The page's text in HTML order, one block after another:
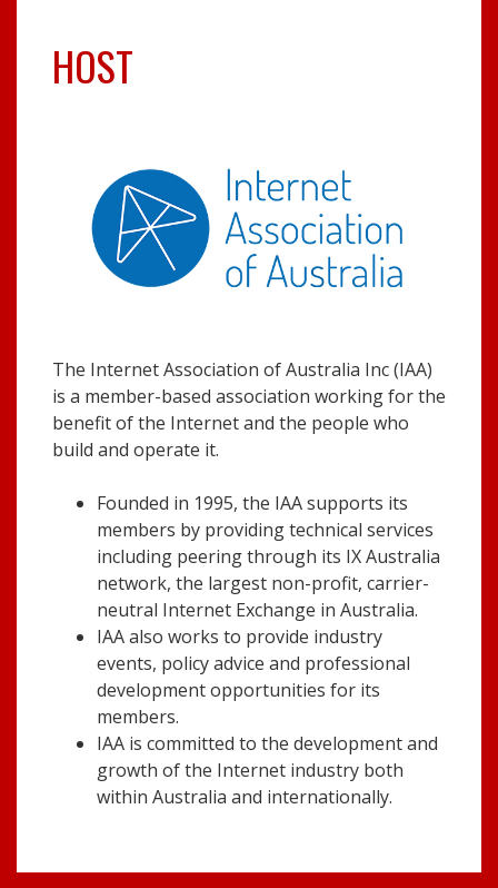
HOST
The Internet Association of Australia Inc (IAA)
is a member-based association working for the
benefit of the Internet and the people who
build and operate it.
Founded in 1995, the IAA supports its
members by providing technical services
including peering through its IX Australia
network, the largest non-profit, carrier-
neutral Internet Exchange in Australia.
IAA also works to provide industry
events, policy advice and professional
development opportunities for its
members.
IAA is committed to the development and
growth of the Internet industry both
within Australia and internationally.